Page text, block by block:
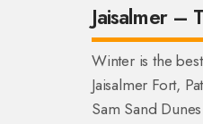
Jaisalmer –
Winter is the
Jaisalmer Fort,
Sam Sand